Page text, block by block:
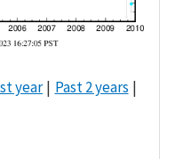
year
Past 2 years